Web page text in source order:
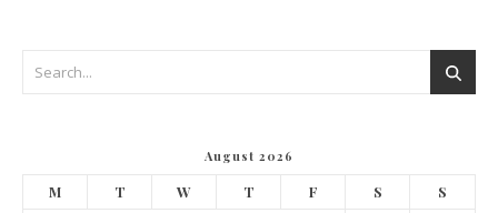
August 2026
M T W T F S S